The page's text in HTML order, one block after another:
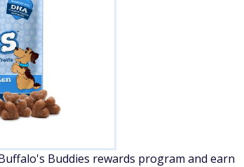
Buddies rewards program and earn